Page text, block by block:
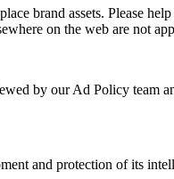
brand assets. Please
on the web are not
by our Ad Policy team
and protection of its